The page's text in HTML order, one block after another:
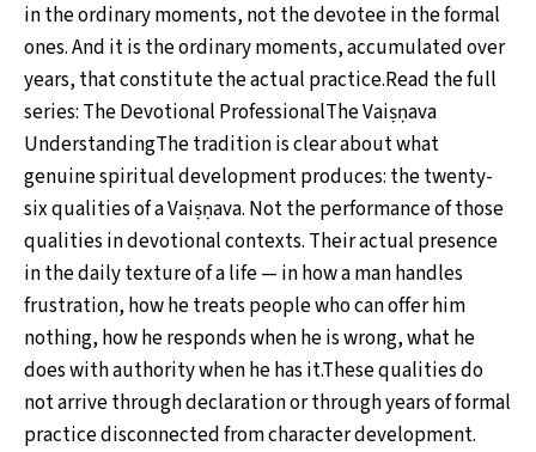
in the ordinary moments, not the devotee in the formal
ones. And it is the ordinary moments, accumulated over
years, that constitute the actual practice.Read the full
series: The Devotional ProfessionalThe Vaiṣṇava
UnderstandingThe tradition is clear about what
genuine spiritual development produces: the twenty-
six qualities of a Vaiṣṇava. Not the performance of those
qualities in devotional contexts. Their actual presence
in the daily texture of a life — in how a man handles
frustration, how he treats people who can offer him
nothing, how he responds when he is wrong, what he
does with authority when he has it.These qualities do
not arrive through declaration or through years of formal
practice disconnected from character development.